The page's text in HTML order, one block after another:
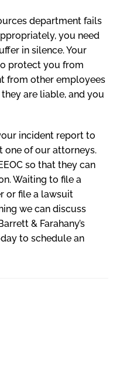
department fails
you need
in silence. Your
protect you from
from other employees
are liable, and you
incident report to
one of our attorneys.
so that they can
Waiting to file a
or file a lawsuit
we can discuss
& Farahany’s
to schedule an